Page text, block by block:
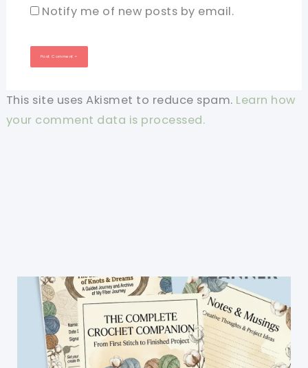
Notify me of new posts by email.
This site uses Akismet to reduce spam. Learn how
your comment data is processed.